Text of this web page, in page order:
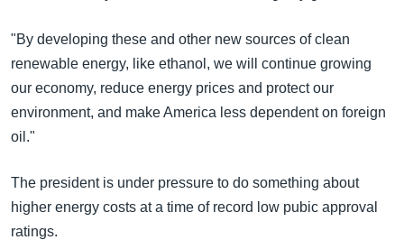
သို့
ကျော်
ရန်
"By developing these and other new sources of clean
renewable energy, like ethanol, we will continue growing
our economy, reduce energy prices and protect our
environment, and make America less dependent on foreign
oil."
The president is under pressure to do something about
higher energy costs at a time of record low pubic approval
ratings.